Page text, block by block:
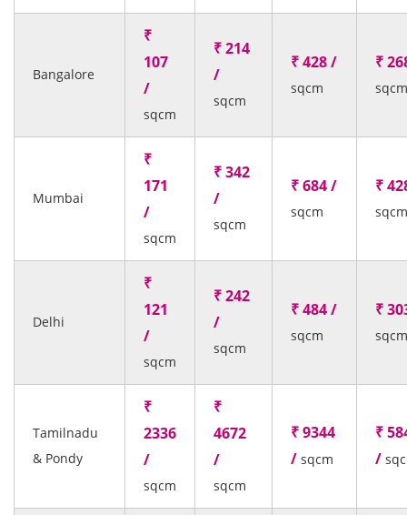
Bangalore
₹
107
/
sqcm
₹ 214
/
sqcm
₹ 428 /
sqcm
₹
sqcm
Mumbai
₹
171
/
sqcm
₹ 342
/
sqcm
₹ 684 /
sqcm
₹
sqcm
Delhi
₹
121
/
sqcm
₹ 242
/
sqcm
₹ 484 /
sqcm
₹
sqcm
Tamilnadu
& Pondy
₹
2336
/
sqcm
₹
4672
/
sqcm
₹ 9344
/ sqcm
₹
/